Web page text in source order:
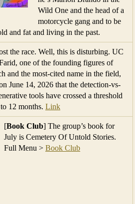
Wild One and the head of a
motorcycle gang and to be
and fat and living in the past.
the race. Well, this is disturbing. UC
one of the founding figures of
and the most-cited name in the field,
June 14, 2026 that the detection-vs-
tools have crossed a threshold
12 months. Link
[Book Club] The group’s book for
July is Cemetery Of Untold Stories.
Full Menu > Book Club